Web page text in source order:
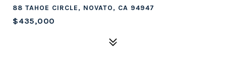
88 TAHOE CIRCLE, NOVATO, CA 94947
$435,000